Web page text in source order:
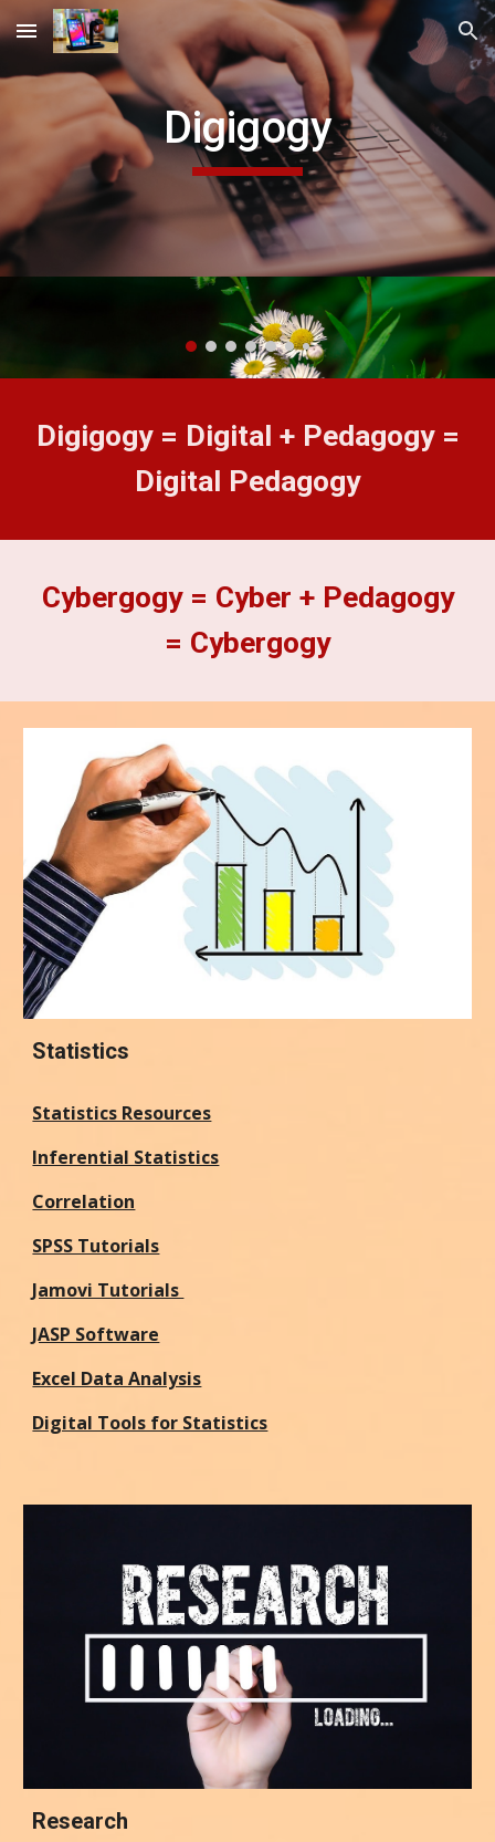
Skip to main content Skip to navigation
Digigogy
Digigogy = Digital + Pedagogy =
Digital Pedagogy
Cybergogy = Cyber + Pedagogy
= Cybergogy
Statistics
Statistics Resources
Inferential Statistics
Correlation
SPSS Tutorials
Jamovi Tutorials
JASP Software
Excel Data Analysis
Digital Tools for Statistics
Research